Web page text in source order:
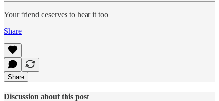
Your friend deserves to hear it too.
Share
Share
Discussion about this post